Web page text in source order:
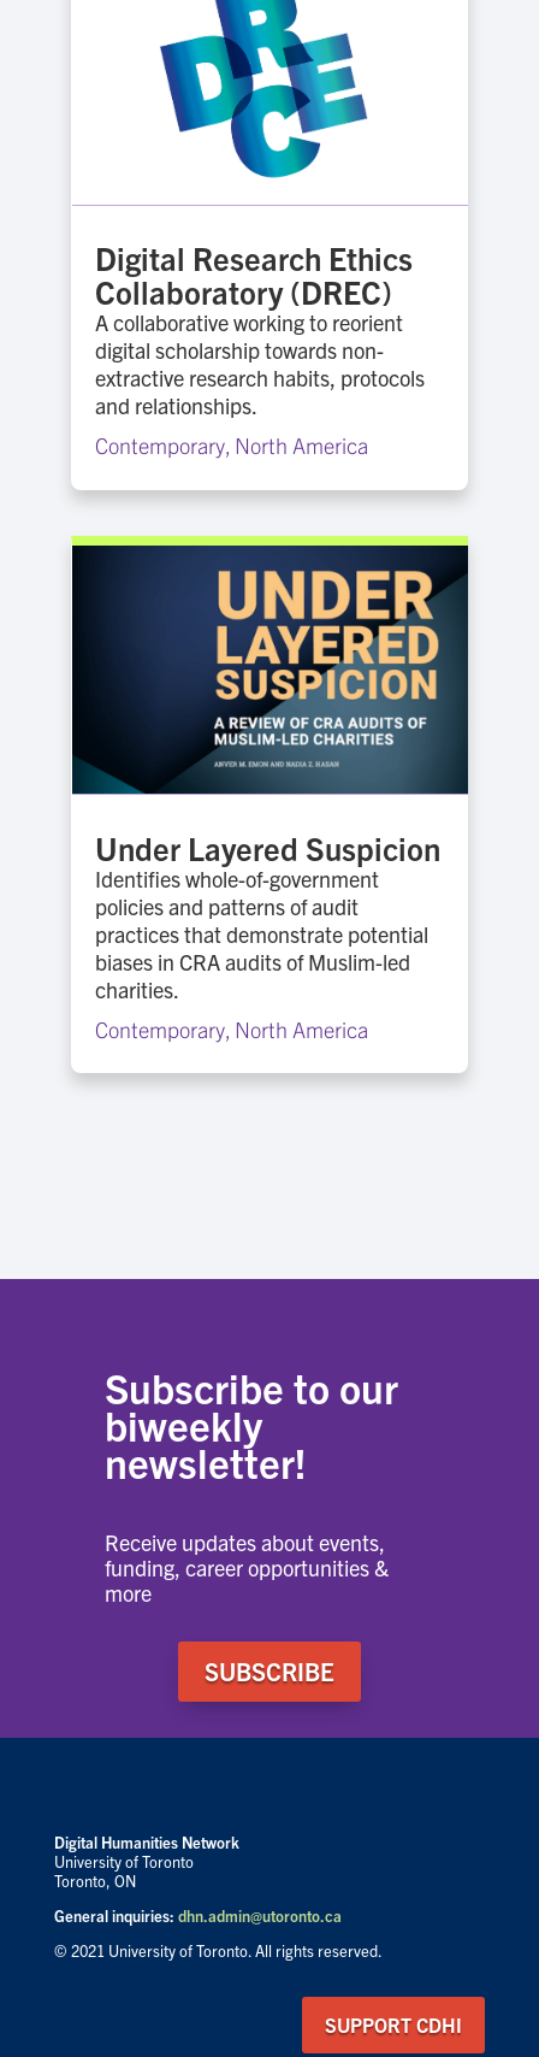
Digital Research Ethics
Collaboratory (DREC)
Contemporary, North America
A collaborative working to reorient
digital scholarship towards non-
extractive research habits, protocols
and relationships.
Under Layered Suspicion
Contemporary, North America
Identifies whole-of-government
policies and patterns of audit
practices that demonstrate potential
biases in CRA audits of Muslim-led
charities.
Subscribe to our
biweekly
newsletter!
Receive updates about events,
funding, career opportunities &
more
SUBSCRIBE
Digital Humanities Network
University of Toronto
Toronto, ON
General inquiries: dhn.admin@utoronto.ca
© 2021 University of Toronto. All rights reserved.
SUPPORT CDHI